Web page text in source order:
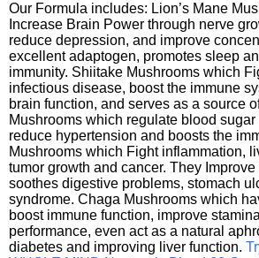
Our Formula includes: Lion’s Mane
Increase Brain Power through nerve
reduce depression, and improve
excellent adaptogen, promotes sleep
immunity. Shiitake Mushrooms which
infectious disease, boost the immune
brain function, and serves as a source
Mushrooms which regulate blood
reduce hypertension and boosts the
Mushrooms which Fight inflammation,
tumor growth and cancer. They
soothes digestive problems, stomach
syndrome. Chaga Mushrooms which
boost immune function, improve
performance, even act as a natural
diabetes and improving liver function.